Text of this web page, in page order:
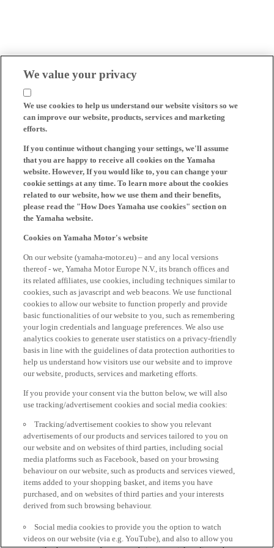
We value your privacy
We use cookies to help us understand our website visitors so we
can improve our website, products, services and marketing
efforts.
If you continue without changing your settings, we'll assume
that you are happy to receive all cookies on the Yamaha
website. However, If you would like to, you can change your
cookie settings at any time. To learn more about the cookies
related to our website, how we use them and their benefits,
please read the "How Does Yamaha use cookies" section on
the Yamaha website.
Cookies on Yamaha Motor's website
On our website (yamaha-motor.eu) – and any local versions
thereof - we, Yamaha Motor Europe N.V., its branch offices and
its related affiliates, use cookies, including techniques similar to
cookies, such as javascript and web beacons. We use functional
cookies to allow our website to function properly and provide
basic functionalities of our website to you, such as remembering
your login credentials and language preferences. We also use
analytics cookies to generate user statistics on a privacy-friendly
basis in line with the guidelines of data protection authorities to
help us understand how visitors use our website and to improve
our website, products, services and marketing efforts.
If you provide your consent via the button below, we will also
use tracking/advertisement cookies and social media cookies:
Tracking/advertisement cookies to show you relevant
advertisements of our products and services tailored to you on
our website and on websites of third parties, including social
media platforms such as Facebook, based on your browsing
behaviour on our website, such as products and services viewed,
items added to your shopping basket, and items you have
purchased, and on websites of third parties and your interests
derived from such browsing behaviour.
Social media cookies to provide you the option to watch
videos on our website (via e.g. YouTube), and also to allow you